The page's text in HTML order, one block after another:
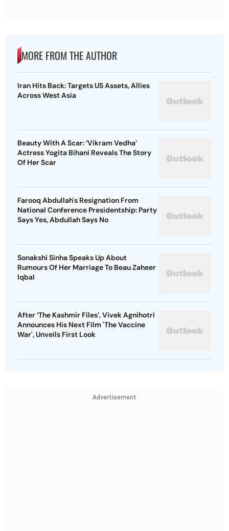
MORE FROM THE AUTHOR
Iran Hits Back: Targets US Assets, Allies
Across West Asia
Beauty With A Scar: ‘Vikram Vedha’
Actress Yogita Bihani Reveals The Story
Of Her Scar
Farooq Abdullah's Resignation From
National Conference Presidentship: Party
Says Yes, Abdullah Says No
Sonakshi Sinha Speaks Up About
Rumours Of Her Marriage To Beau Zaheer
Iqbal
After ‘The Kashmir Files’, Vivek Agnihotri
Announces His Next Film 'The Vaccine
War', Unveils First Look
Advertisement